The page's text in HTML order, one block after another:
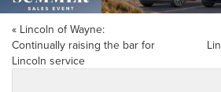
« Lincoln of Wayne:
Continually raising the bar for
Lincoln service